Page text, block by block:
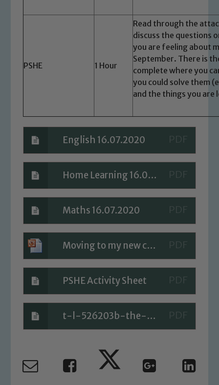
PSHE 1 Hour
Read through the
discuss the questions
you are feeling about
September. There is
complete where you
you could solve them
and the things you
English 16.07.2020
Home Learning 16.07.2020
Maths 16.07.2020
Moving to my new class - PSHE Lesson
PSHE Activity Sheet
t-l-526203b-the-cautious-caterpillar-ebook-pdf-version_ver_4
volunteers to share this commitment. If
you have any concerns regarding the
safeguarding of any of our pupils,
please contact one of our Designated
Safeguarding Leads: John Littlewood,
Marie Macey-Dare and Jo Plummer. To
read our Child Protection and
link below